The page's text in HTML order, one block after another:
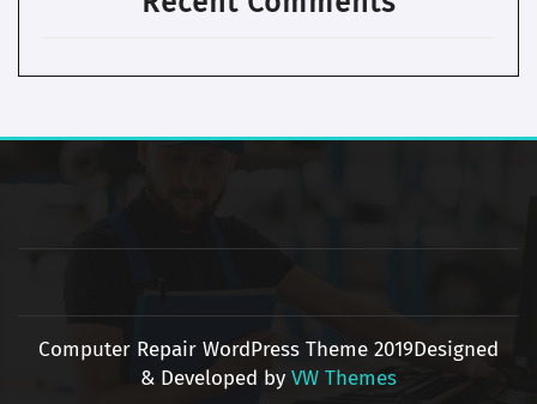
Computer Repair WordPress Theme 2019Designed
& Developed by VW Themes